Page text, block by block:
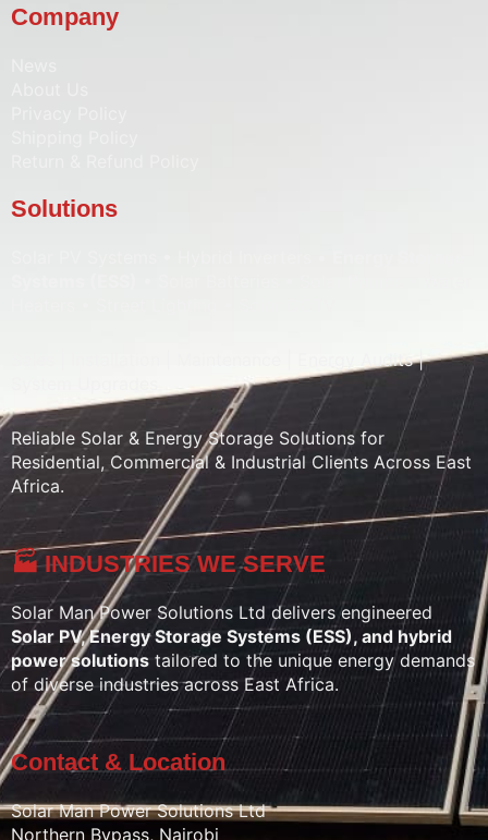
Company
Solutions
Sales | Installation | Maintenance | Energy Audits |
Reliable Solar & Energy Storage Solutions for
Residential, Commercial & Industrial Clients Across East
Africa.
🏭 INDUSTRIES WE SERVE
Solar Man Power Solutions Ltd delivers engineered
Solar PV, Energy Storage Systems (ESS), and hybrid
power solutions tailored to the unique energy demands
of diverse industries across East Africa.
Contact & Location
Solar Man Power Solutions Ltd
Northern Bypass, Nairobi